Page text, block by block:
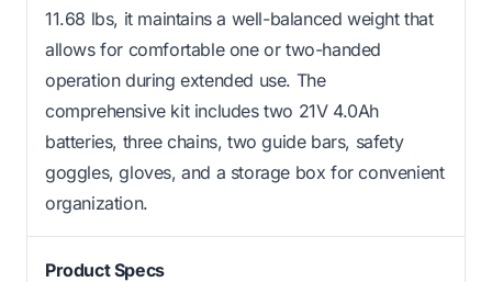
11.68 lbs, it maintains a well-balanced weight that
allows for comfortable one or two-handed
operation during extended use. The
comprehensive kit includes two 21V 4.0Ah
batteries, three chains, two guide bars, safety
goggles, gloves, and a storage box for convenient
organization.
Product Specs